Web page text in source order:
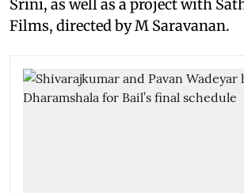
Srini, as well as a project with
Films, directed by M Saravanan.